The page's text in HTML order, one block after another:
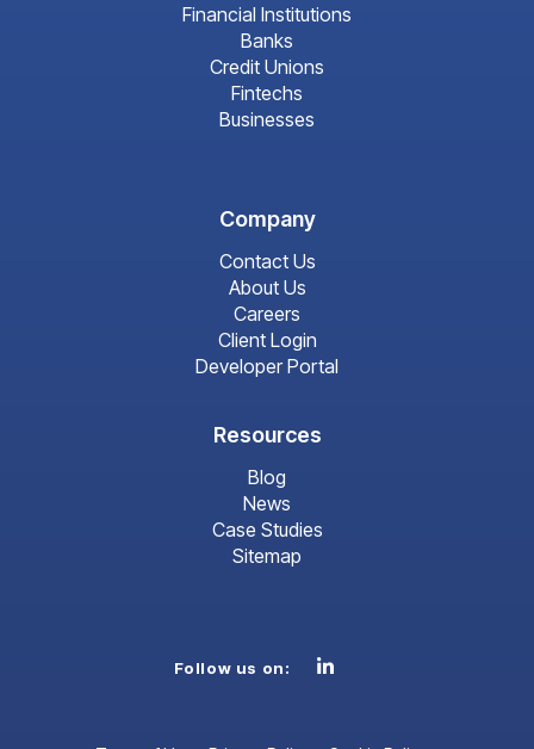
Financial Institutions
Banks
Credit Unions
Fintechs
Businesses
Company
Contact Us
About Us
Careers
Client Login
Developer Portal
Resources
Blog
News
Case Studies
Sitemap
Follow us on: Linkedin